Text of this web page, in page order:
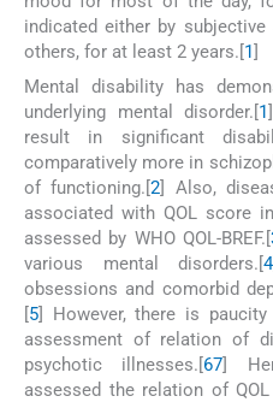
indicated either by
others, for at least 2 years.[ 1
Mental disability has
underlying mental disorder.[1
result in significant
comparatively more in
of functioning.[2] Also,
associated with QOL score
assessed by WHO QOL-BREF.[
various mental disorders.[4
obsessions and comorbid
[5] However, there is
assessment of relation of
psychotic illnesses.[67]
assessed the relation of